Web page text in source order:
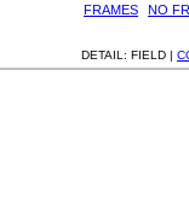
FRAMES
NO
DETAIL: FIELD |